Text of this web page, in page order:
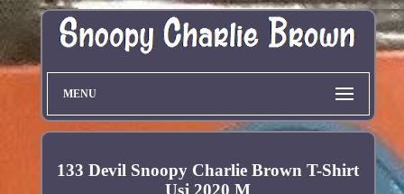
MENU
133 Devil Snoopy Charlie Brown T-Shirt
Usj 2020 M